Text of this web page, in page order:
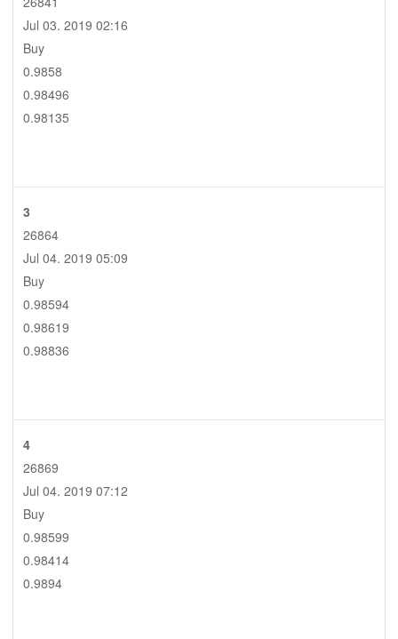
Jul 03. 2019 02:16
Buy
0.9858
0.98496
0.98135
3
26864
Jul 04. 2019 05:09
Buy
0.98594
0.98619
0.98836
4
26869
Jul 04. 2019 07:12
Buy
0.98599
0.98414
0.9894